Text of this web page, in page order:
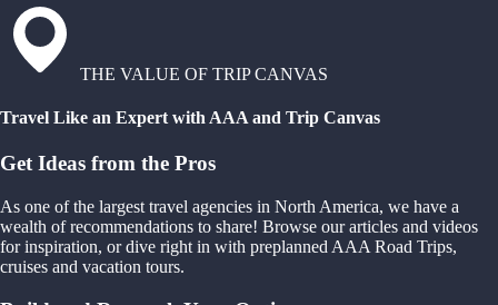
THE VALUE OF TRIP CANVAS
Travel Like an Expert with AAA and Trip Canvas
Get Ideas from the Pros
As one of the largest travel agencies in North America, we have a
wealth of recommendations to share! Browse our articles and videos
for inspiration, or dive right in with preplanned AAA Road Trips,
cruises and vacation tours.